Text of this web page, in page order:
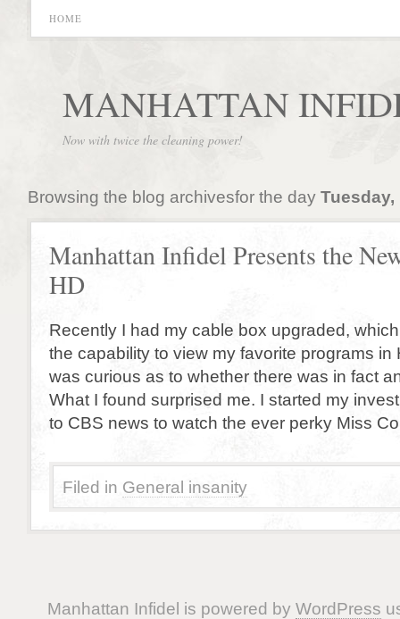
HOME
MANHATTAN
Now with twice the cleaning power!
Browsing the blog archivesfor the day Tuesday,
Manhattan Infidel Presents the
HD
Recently I had my cable box upgraded,
the capability to view my favorite programs
was curious as to whether there was in fact
What I found surprised me. I started my
to CBS news to watch the ever perky Miss
Filed in General insanity
Manhattan Infidel is powered by WordPress